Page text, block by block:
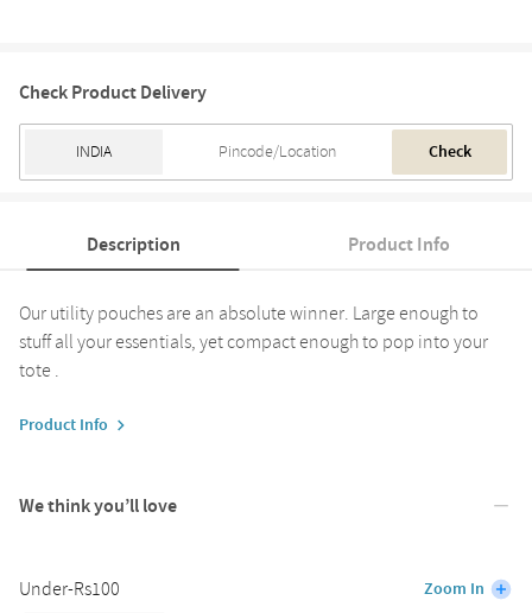
Check Product Delivery
Check
Description Product Info
Our utility pouches are an absolute winner. Large enough to
stuff all your essentials, yet compact enough to pop into your
tote .
Product Info
We think you’ll love
Under-Rs100 Zoom In